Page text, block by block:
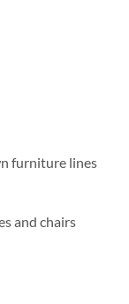
furniture lines
and chairs